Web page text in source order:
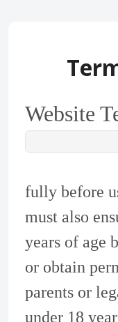
Website
fully before
must also
years of age
or obtain
parents or
under 18